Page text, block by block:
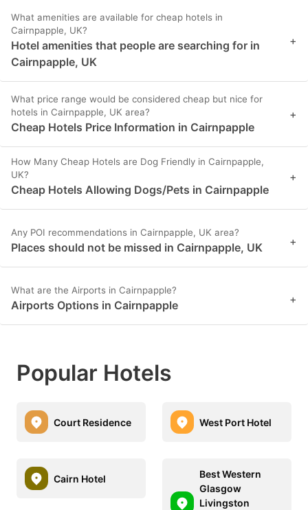
What amenities are available for cheap hotels in
Cairnpapple, UK?
Hotel amenities that people are searching for in
Cairnpapple, UK
+
What price range would be considered cheap but nice for
hotels in Cairnpapple, UK area?
Cheap Hotels Price Information in Cairnpapple
+
How Many Cheap Hotels are Dog Friendly in Cairnpapple,
UK?
Cheap Hotels Allowing Dogs/Pets in Cairnpapple
+
Any POI recommendations in Cairnpapple, UK area?
Places should not be missed in Cairnpapple, UK +
What are the Airports in Cairnpapple?
Airports Options in Cairnpapple +
Popular Hotels
Court Residence West Port Hotel
Cairn Hotel
Best Western
Glasgow
Livingston